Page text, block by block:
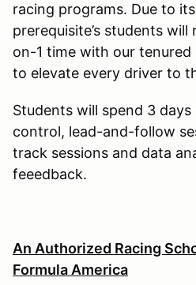
racing programs. Due to
prerequisite’s students will
on-1 time with our
to elevate every driver to
Students will spend 3
control, lead-and-follow
track sessions and data
feeedback.
An Authorized Racing
Formula America